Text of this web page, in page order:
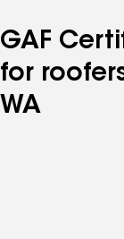
GAF
for
WA